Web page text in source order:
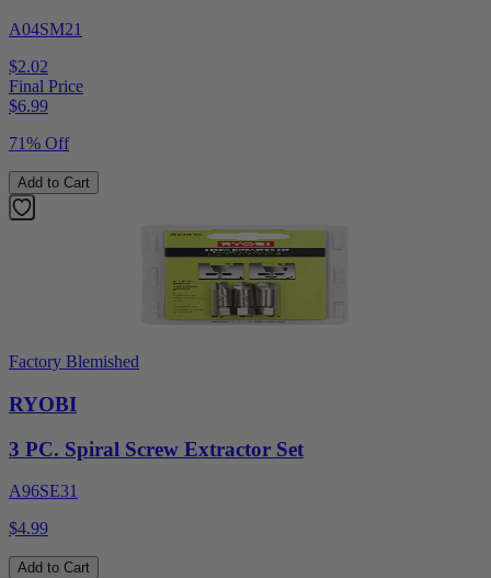
A04SM21
$2.02
Final Price
$6.99
71% Off
Add to Cart
Factory Blemished
RYOBI
3 PC. Spiral Screw Extractor Set
A96SE31
$4.99
Add to Cart